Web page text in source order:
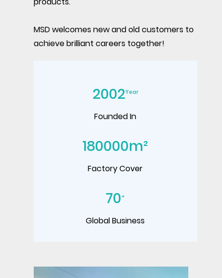
MSD welcomes new and old customers to
achieve brilliant careers together!
2002Year
Founded In
180000m²
Factory Cover
70+
Global Business